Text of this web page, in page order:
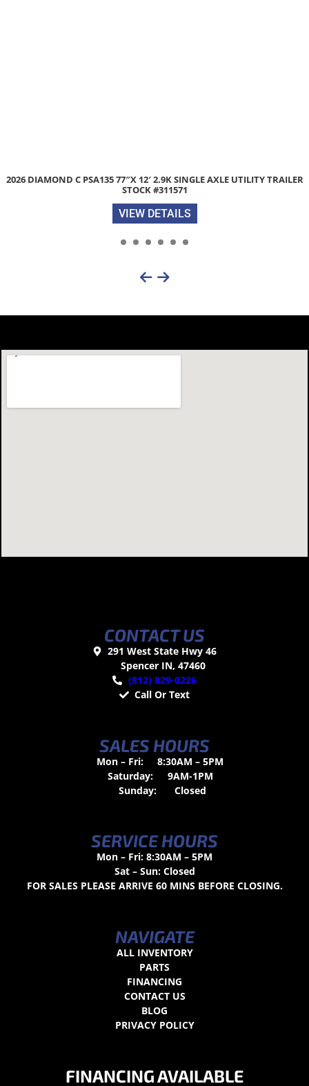
2026 DIAMOND C FMAX210 HDT 102″X 30′ 25K HYDRAULIC
EQUIPMENT TRAILER STOCK #312482
VIEW DETAILS
CONTACT US
291 West State Hwy 46
Spencer IN, 47460
(812) 829-0226
Call Or Text
SALES HOURS
Mon – Fri:
8:30AM – 5PM
Saturday:
9AM-1PM
Sunday:
Closed
SERVICE HOURS
Mon – Fri: 8:30AM – 5PM
Sat – Sun: Closed
FOR SALES PLEASE ARRIVE 60 MINS BEFORE CLOSING.
NAVIGATE
ALL INVENTORY
PARTS
FINANCING
CONTACT US
BLOG
PRIVACY POLICY
FINANCING AVAILABLE